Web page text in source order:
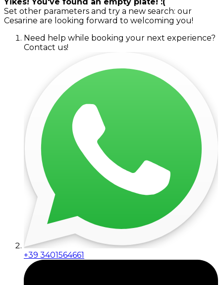
Set other parameters and try a new search: our
Cesarine are looking forward to welcoming you!
Need help while booking your next experience?
Contact us!
+39 3401564661